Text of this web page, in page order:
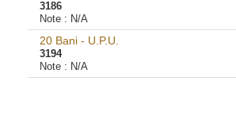
3186
Note : N/A
20 Bani - U.P.U.
3194
Note : N/A